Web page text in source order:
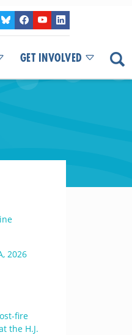
GET INVOLVED
2026
fire
the H.J.